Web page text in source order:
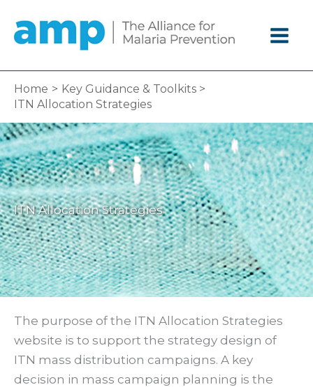
content
Home
Key Guidance & Toolkits
ITN Allocation Strategies
ITN Allocation Strategies
The purpose of the ITN Allocation Strategies
website is to support the strategy design of
ITN mass distribution campaigns. A key
decision in mass campaign planning is the